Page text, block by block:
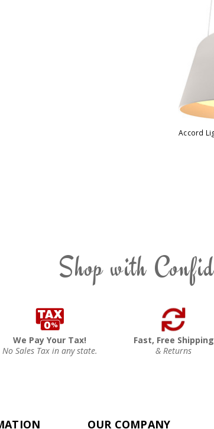
Accord
Shop with
We Pay Your Tax!
No Sales Tax in any state.
Fast, Free Shipping
& Returns
OUR COMPANY